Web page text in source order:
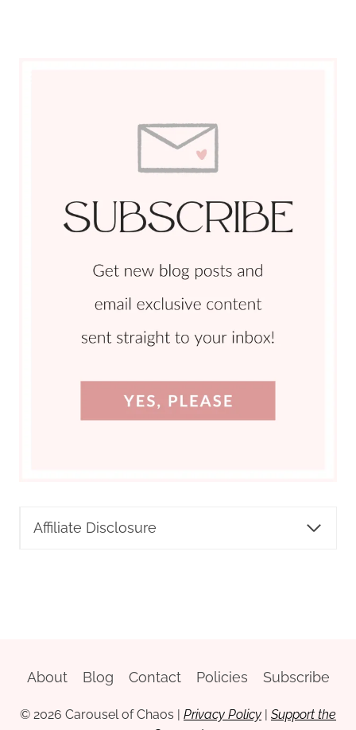
Affiliate Disclosure
About Blog Contact Policies Subscribe
© 2026 Carousel of Chaos | Privacy Policy | Support the